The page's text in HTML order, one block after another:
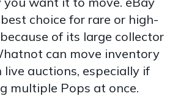
choice for rare or high-
of its large collector
can move inventory
auctions, especially if
multiple Pops at once.